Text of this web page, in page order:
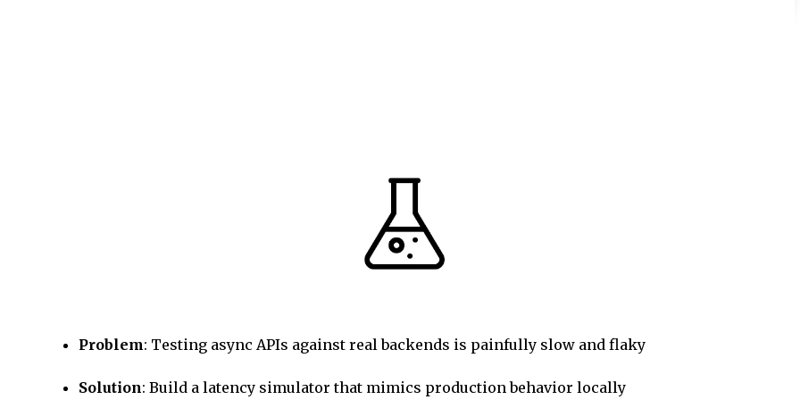
Problem: Testing async APIs against real backends is painfully slow and flaky
Solution: Build a latency simulator that mimics production behavior locally